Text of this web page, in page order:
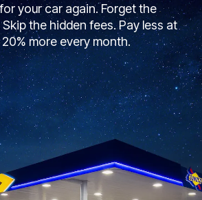
your car again. Forget the
the hidden fees. Pay less at
more every month.